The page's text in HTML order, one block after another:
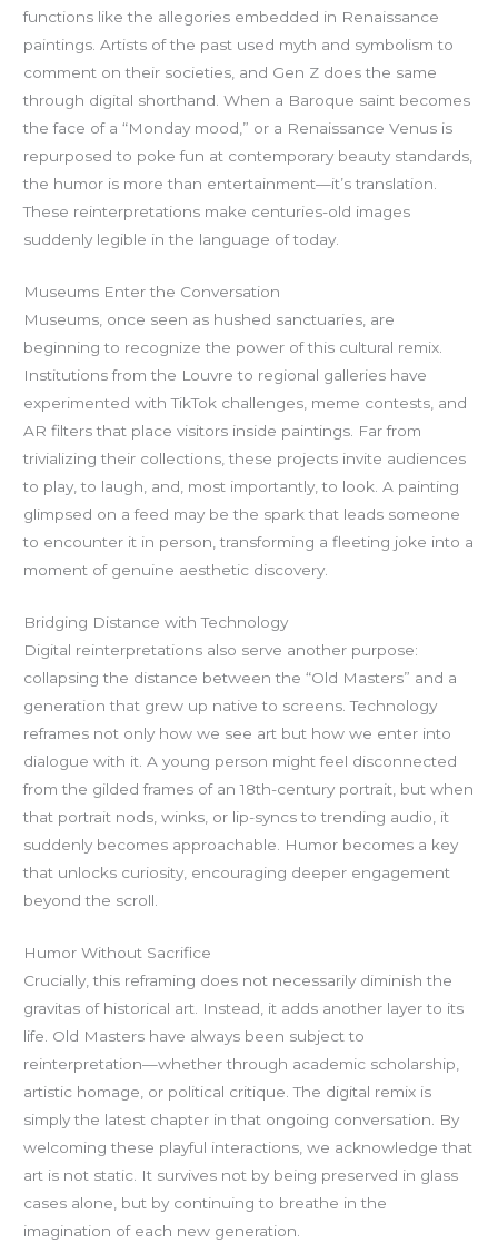
functions like the allegories embedded in Renaissance
paintings. Artists of the past used myth and symbolism to
comment on their societies, and Gen Z does the same
through digital shorthand. When a Baroque saint becomes
the face of a “Monday mood,” or a Renaissance Venus is
repurposed to poke fun at contemporary beauty standards,
the humor is more than entertainment—it’s translation.
These reinterpretations make centuries-old images
suddenly legible in the language of today.
Museums Enter the Conversation
Museums, once seen as hushed sanctuaries, are
beginning to recognize the power of this cultural remix.
Institutions from the Louvre to regional galleries have
experimented with TikTok challenges, meme contests, and
AR filters that place visitors inside paintings. Far from
trivializing their collections, these projects invite audiences
to play, to laugh, and, most importantly, to look. A painting
glimpsed on a feed may be the spark that leads someone
to encounter it in person, transforming a fleeting joke into a
moment of genuine aesthetic discovery.
Bridging Distance with Technology
Digital reinterpretations also serve another purpose:
collapsing the distance between the “Old Masters” and a
generation that grew up native to screens. Technology
reframes not only how we see art but how we enter into
dialogue with it. A young person might feel disconnected
from the gilded frames of an 18th-century portrait, but when
that portrait nods, winks, or lip-syncs to trending audio, it
suddenly becomes approachable. Humor becomes a key
that unlocks curiosity, encouraging deeper engagement
beyond the scroll.
Humor Without Sacrifice
Crucially, this reframing does not necessarily diminish the
gravitas of historical art. Instead, it adds another layer to its
life. Old Masters have always been subject to
reinterpretation—whether through academic scholarship,
artistic homage, or political critique. The digital remix is
simply the latest chapter in that ongoing conversation. By
welcoming these playful interactions, we acknowledge that
art is not static. It survives not by being preserved in glass
cases alone, but by continuing to breathe in the
imagination of each new generation.